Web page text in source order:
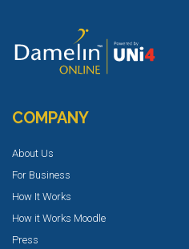
COMPANY
About Us
For Business
How It Works
How it Works Moodle
Press